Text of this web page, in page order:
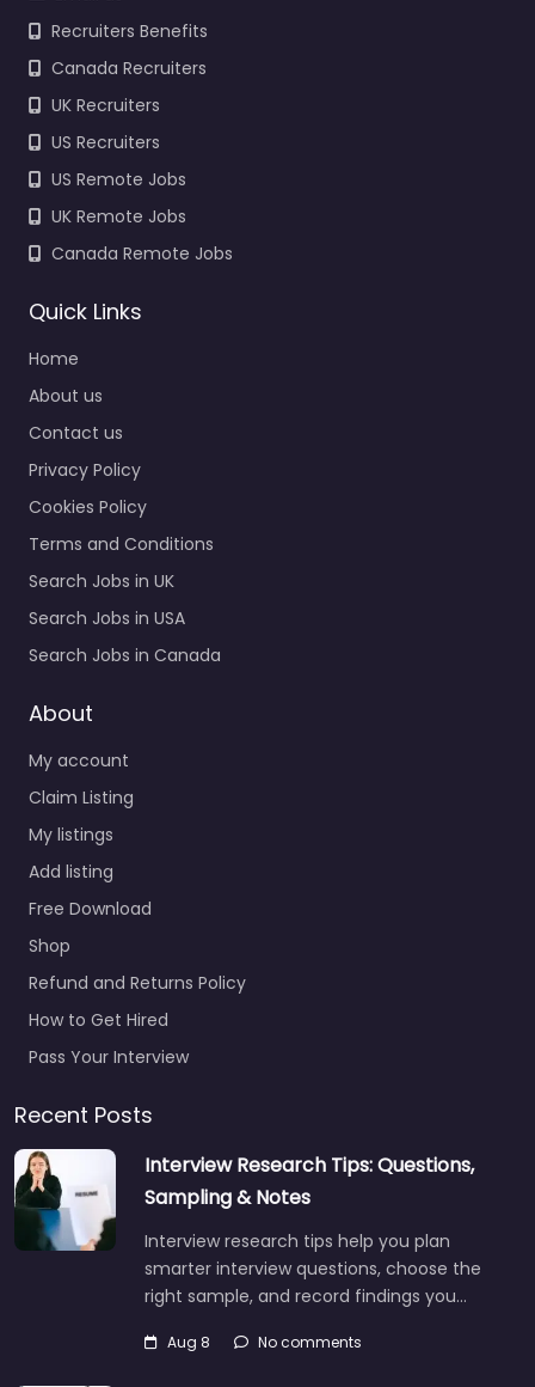
Recruiters Benefits
Canada Recruiters
UK Recruiters
US Recruiters
US Remote Jobs
UK Remote Jobs
Canada Remote Jobs
Quick Links
Home
About us
Contact us
Privacy Policy
Cookies Policy
Terms and Conditions
Search Jobs in UK
Search Jobs in USA
Search Jobs in Canada
About
My account
Claim Listing
My listings
Add listing
Free Download
Shop
Refund and Returns Policy
How to Get Hired
Pass Your Interview
Recent Posts
Interview Research Tips: Questions,
Sampling & Notes
Interview research tips help you plan
smarter interview questions, choose the
right sample, and record findings you…
Aug 8 No comments